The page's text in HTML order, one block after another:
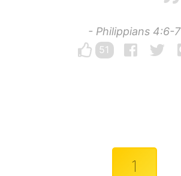
- Philippians 4:6-7
51
1